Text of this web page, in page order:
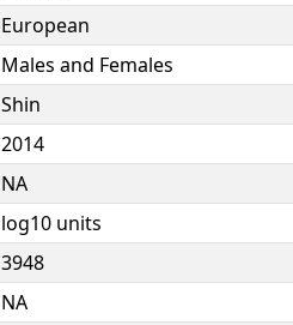
European
Males and Females
Shin
2014
NA
log10 units
3948
NA